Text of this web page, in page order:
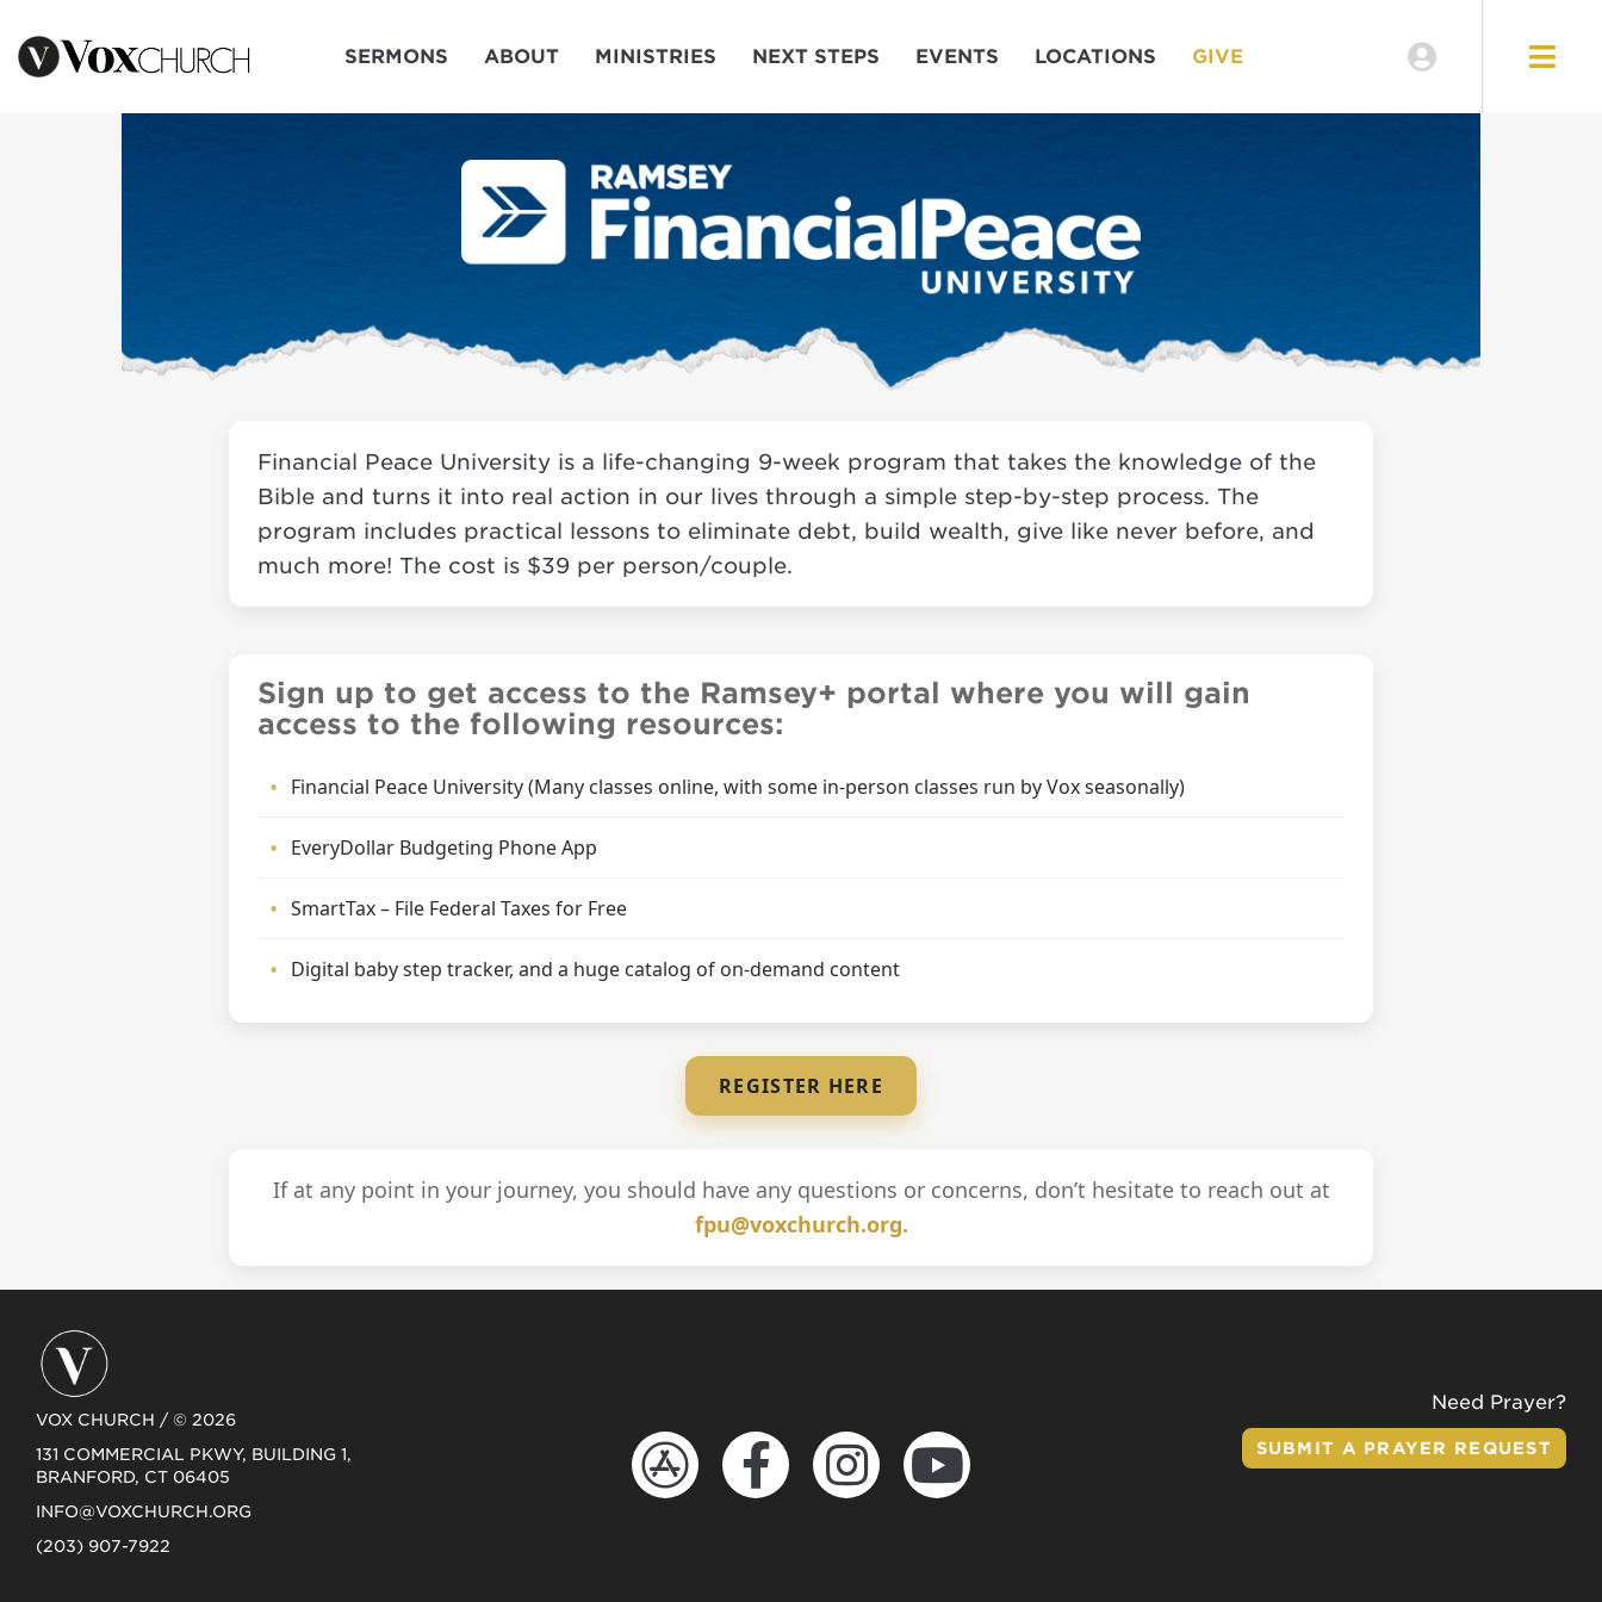
LOCATIONS
SERMONS ABOUT MINISTRIES NEXT STEPS EVENTS LOCATIONS GIVE
Financial Peace University is a life-changing 9-week program that takes the knowledge of the
Bible and turns it into real action in our lives through a simple step-by-step process. The
program includes practical lessons to eliminate debt, build wealth, give like never before, and
much more! The cost is $39 per person/couple.
Sign up to get access to the Ramsey+ portal where you will gain
access to the following resources:
Financial Peace University (Many classes online, with some in-person classes run by Vox seasonally)
EveryDollar Budgeting Phone App
SmartTax – File Federal Taxes for Free
Digital baby step tracker, and a huge catalog of on-demand content
REGISTER HERE
If at any point in your journey, you should have any questions or concerns, don’t hesitate to reach out at
fpu@voxchurch.org.
VOX CHURCH / © 2026
131 COMMERCIAL PKWY, BUILDING 1,
BRANFORD, CT 06405
INFO@VOXCHURCH.ORG
(203) 907-7922
Need Prayer?
SUBMIT A PRAYER REQUEST